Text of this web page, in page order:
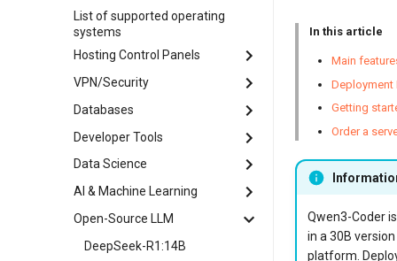
List of supported operating
systems
Hosting Control Panels
Ispmanager
aaPanel
CloudPanel
HestiaCP
ISPConfig
VPN/Security
3X-UI Graphics Panel
AmneziaVPN Server
Haltdos Community WAF
Keycloak
OpenVPN
Databases
ClickHouse
MongoDB
MySQL
Redis
Developer Tools
Apache Solr
Appwrite
CapRover
Data Science
Anaconda
Apache Airflow
JupyterLab
AI & Machine Learning
Self-hosted AI Chatbot
Apache Spark
Open-Source LLM
DeepSeek-R1:14B
In this article
Main
Deployment
Getting
Order a
Qwen3-Coder
in a 30B
platform.